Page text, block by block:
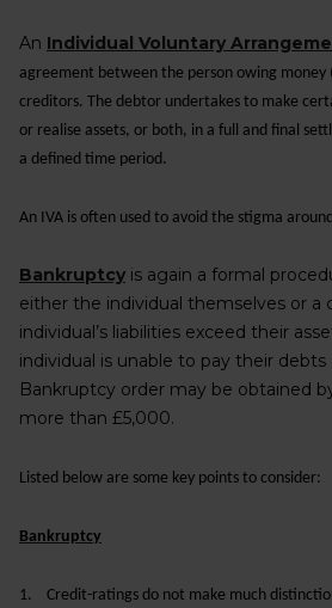
An Individual Voluntary
agreement between the person owing money
creditors. The debtor undertakes to make
or realise assets, or both, in a full and final
a defined time period.
An IVA is often used to avoid the stigma
Bankruptcy is again a formal
either the individual themselves or a
individual’s liabilities exceed their
individual is unable to pay their debts
Bankruptcy order may be obtained
more than £5,000.
Listed below are some key points to consider:
Bankruptcy
1.
Credit-ratings do not make much